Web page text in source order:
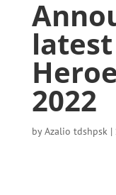
latest
2022
byAzalio tdshpsk|